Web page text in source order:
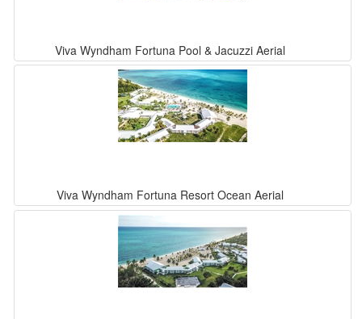
Viva Wyndham Fortuna Pool & Jacuzzi Aerial
Viva Wyndham Fortuna Resort Ocean Aerial